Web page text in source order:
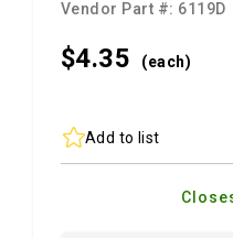
Vendor Part #: 6119D
$4.35 (each)
Add to list